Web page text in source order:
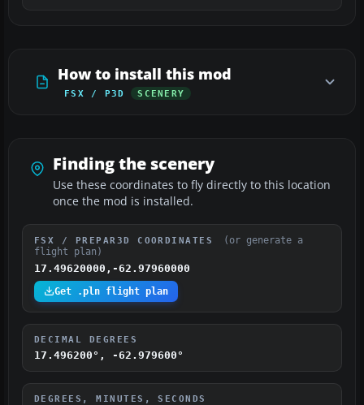
How to install this mod
FSX / P3D SCENERY
Finding the scenery
Use these coordinates to fly directly to this location
once the mod is installed.
FSX / PREPAR3D COORDINATES
(or generate a
flight plan)
17.49620000,-62.97960000
Get .pln flight plan
DECIMAL DEGREES
17.496200°, -62.979600°
DEGREES, MINUTES, SECONDS